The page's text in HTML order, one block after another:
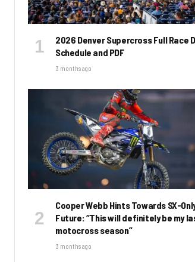
2026 Denver Supercross Full Race
Schedule and PDF
3 months ago
Cooper Webb Hints Towards SX-
Future: “This will definitely be my
motocross season”
3 months ago